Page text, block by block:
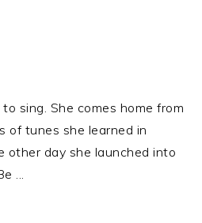
sing. She comes home from
of tunes she learned in
other day she launched into
...